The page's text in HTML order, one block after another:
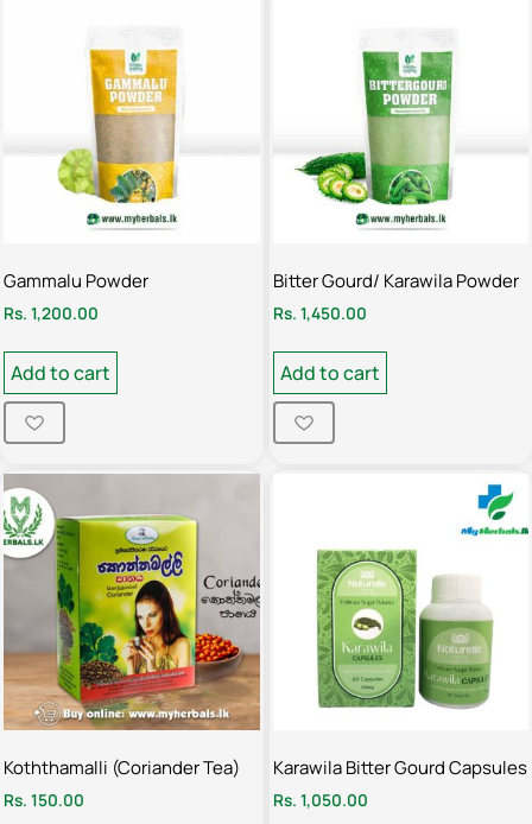
Gammalu Powder
Rs. 1,200.00
Add to cart
Bitter Gourd/ Karawila Powder
Rs. 1,450.00
Add to cart
Koththamalli (Coriander Tea)
Rs. 150.00
Karawila Bitter Gourd Capsules
Rs. 1,050.00